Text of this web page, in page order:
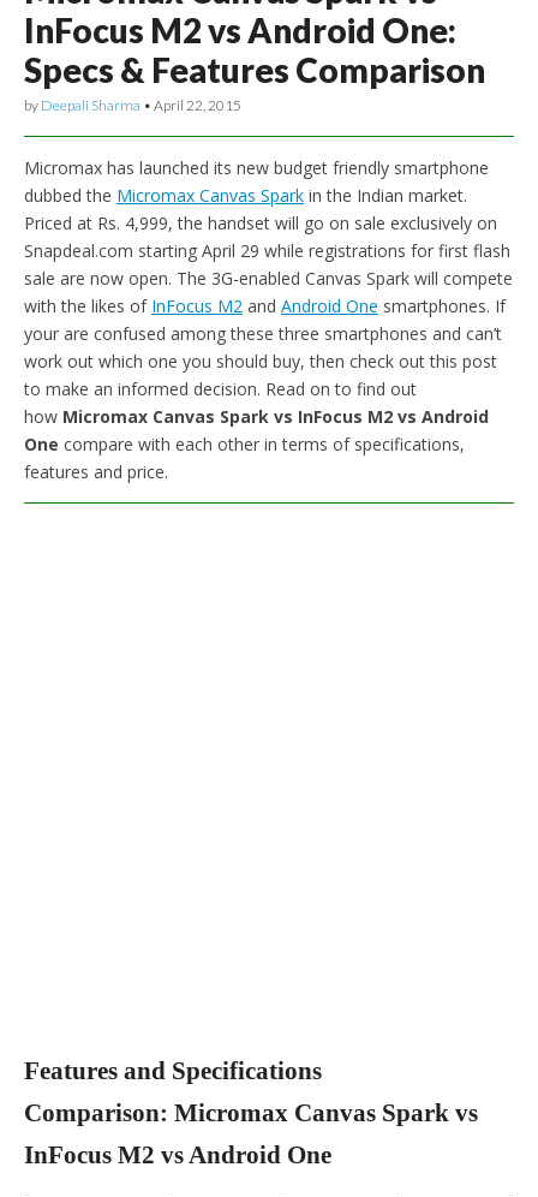
InFocus M2 vs Android One:
Specs & Features Comparison
by Deepali Sharma • April 22, 2015
Micromax has launched its new budget friendly smartphone
dubbed the Micromax Canvas Spark in the Indian market.
Priced at Rs. 4,999, the handset will go on sale exclusively on
Snapdeal.com starting April 29 while registrations for first flash
sale are now open. The 3G-enabled Canvas Spark will compete
with the likes of InFocus M2 and Android One smartphones. If
your are confused among these three smartphones and can’t
work out which one you should buy, then check out this post
to make an informed decision. Read on to find out
how Micromax Canvas Spark vs InFocus M2 vs Android
One compare with each other in terms of specifications,
features and price.
Features and Specifications
Comparison: Micromax Canvas Spark vs
InFocus M2 vs Android One